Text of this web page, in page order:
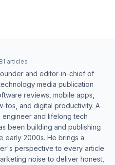
articles
and editor-in-chief of
media publication
reviews, mobile apps,
tos, and digital productivity. A
and lifelong tech
been building and publishing
early 2000s. He brings a
perspective to every article
noise to deliver honest,